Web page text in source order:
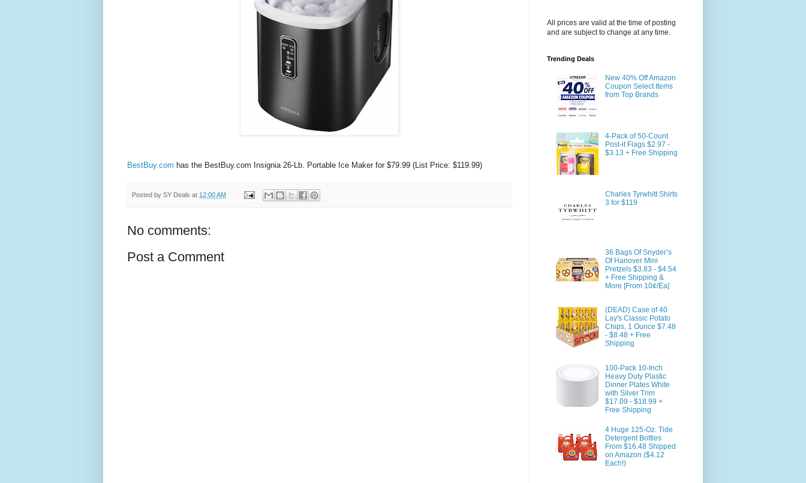
BestBuy.com has the BestBuy.com Insignia 26-Lb. Portable Ice Maker for $79.99 (List Price: $119.99)
Posted by SY Deals at 12:00 AM
No comments:
Post a Comment
All prices are valid at the time of posting
and are subject to change at any time.
Trending Deals
New 40% Off Amazon
Coupon Select Items
from Top Brands
4-Pack of 50-Count
Post-it Flags $2.97 -
$3.13 + Free Shipping
Charles Tyrwhitt Shirts
3 for $119
36 Bags Of Snyder’s
Of Hanover Mini
Pretzels $3.83 - $4.54
+ Free Shipping &
More [From 10¢/Ea]
(DEAD) Case of 40
Lay's Classic Potato
Chips, 1 Ounce $7.48
- $8.48 + Free
Shipping
100-Pack 10-Inch
Heavy Duty Plastic
Dinner Plates White
with Silver Trim
$17.09 - $18.99 +
Free Shipping
4 Huge 125-Oz. Tide
Detergent Bottles
From $16.48 Shipped
on Amazon ($4.12
Each!)